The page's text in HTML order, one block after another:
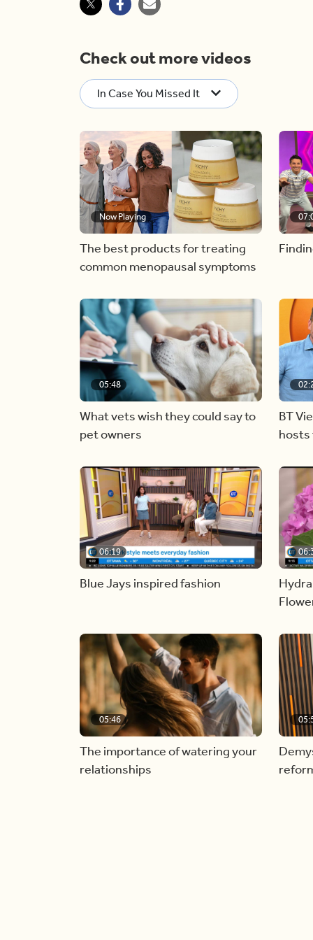
Check out more videos
In Case You Missed It
Now Playing
The best products for treating
common menopausal symptoms
05:48
What vets wish they could say to
pet owners
BT
hosts
06:19
Blue Jays inspired fashion
05:46
The importance of watering your
relationships